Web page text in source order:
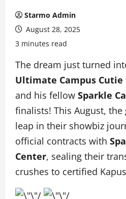
Starmo Admin
August 28, 2025
3 minutes read
The dream just turned
Ultimate Campus Cutie
and his fellow Sparkle
finalists! This August,
leap in their showbiz
official contracts with
Center, sealing their
crushes to certified